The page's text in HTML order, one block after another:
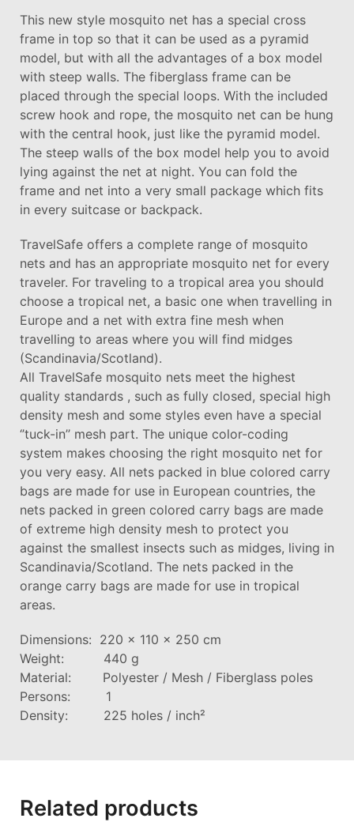
This new style mosquito net has a special cross
frame in top so that it can be used as a pyramid
model, but with all the advantages of a box model
with steep walls. The fiberglass frame can be
placed through the special loops. With the included
screw hook and rope, the mosquito net can be hung
with the central hook, just like the pyramid model.
The steep walls of the box model help you to avoid
lying against the net at night. You can fold the
frame and net into a very small package which fits
in every suitcase or backpack.
TravelSafe offers a complete range of mosquito
nets and has an appropriate mosquito net for every
traveler. For traveling to a tropical area you should
choose a tropical net, a basic one when travelling in
Europe and a net with extra fine mesh when
travelling to areas where you will find midges
(Scandinavia/Scotland).
All TravelSafe mosquito nets meet the highest
quality standards , such as fully closed, special high
density mesh and some styles even have a special
‘’tuck-in’’ mesh part. The unique color-coding
system makes choosing the right mosquito net for
you very easy. All nets packed in blue colored carry
bags are made for use in European countries, the
nets packed in green colored carry bags are made
of extreme high density mesh to protect you
against the smallest insects such as midges, living in
Scandinavia/Scotland. The nets packed in the
orange carry bags are made for use in tropical
areas.
Dimensions: 220 x 110 x 250 cm
Weight: 440 g
Material: Polyester / Mesh / Fiberglass poles
Persons: 1
Density: 225 holes / inch²
Related products